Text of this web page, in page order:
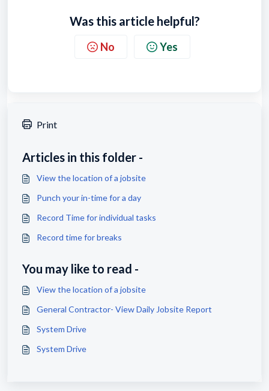
Was this article helpful?
No Yes
Print
Articles in this folder -
View the location of a jobsite
Punch your in-time for a day
Record Time for individual tasks
Record time for breaks
You may like to read -
View the location of a jobsite
General Contractor- View Daily Jobsite Report
System Drive
System Drive